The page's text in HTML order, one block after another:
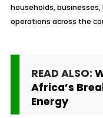
households,
operations across the
READ ALSO:
Africa’s
Energy